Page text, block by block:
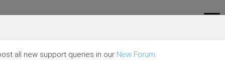
all new support queries in our New Forum.